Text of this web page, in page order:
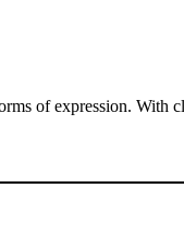
of expression. With